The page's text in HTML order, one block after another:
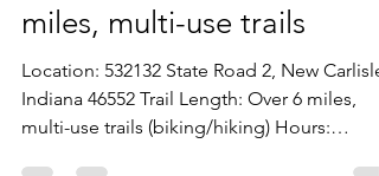
miles, multi-use trails
Location: 532132 State Road 2, New Carlisle,
Indiana 46552 Trail Length: Over 6 miles,
multi-use trails (biking/hiking) Hours: